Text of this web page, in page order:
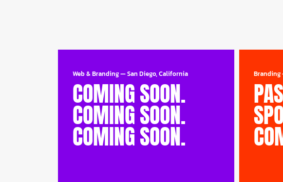
Web & Branding—San Diego, California
COMING SOON.
COMING SOON.
COMING SOON.
Branding